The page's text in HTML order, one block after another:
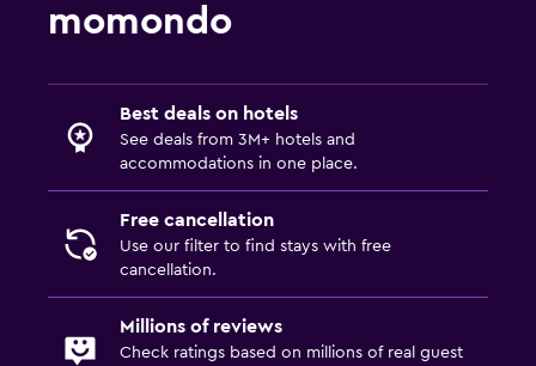
momondo
Best deals on hotels
See deals from 3M+ hotels and
accommodations in one place.
Free cancellation
Use our filter to find stays with free
cancellation.
Millions of reviews
Check ratings based on millions of real guest